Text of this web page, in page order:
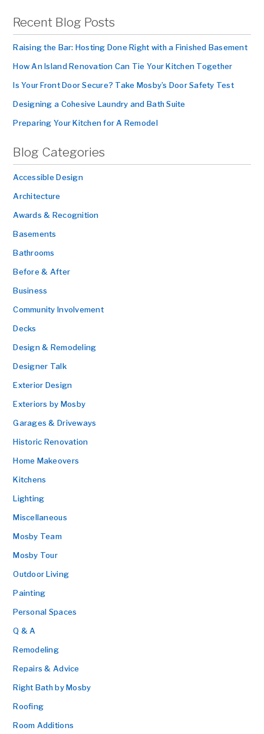
Recent Blog Posts
Raising the Bar: Hosting Done Right with a Finished Basement
How An Island Renovation Can Tie Your Kitchen Together
Is Your Front Door Secure? Take Mosby’s Door Safety Test
Designing a Cohesive Laundry and Bath Suite
Preparing Your Kitchen for A Remodel
Blog Categories
Accessible Design
Architecture
Awards & Recognition
Basements
Bathrooms
Before & After
Business
Community Involvement
Decks
Design & Remodeling
Designer Talk
Exterior Design
Exteriors by Mosby
Garages & Driveways
Historic Renovation
Home Makeovers
Kitchens
Lighting
Miscellaneous
Mosby Team
Mosby Tour
Outdoor Living
Painting
Personal Spaces
Q & A
Remodeling
Repairs & Advice
Right Bath by Mosby
Roofing
Room Additions